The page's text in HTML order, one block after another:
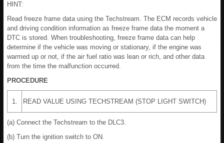
HINT:
Read freeze frame data using the Techstream. The ECM records vehicle
and driving condition information as freeze frame data the moment a
DTC is stored. When troubleshooting, freeze frame data can help
determine if the vehicle was moving or stationary, if the engine was
warmed up or not, if the air fuel ratio was lean or rich, and other data
from the time the malfunction occurred.
PROCEDURE
1. READ VALUE USING TECHSTREAM (STOP LIGHT SWITCH)
(a) Connect the Techstream to the DLC3.
(b) Turn the ignition switch to ON.